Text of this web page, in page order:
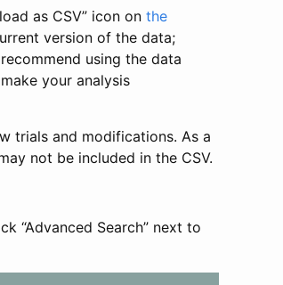
as CSV” icon on the
version of the data;
using the data
your analysis
trials and modifications. As a
not be included in the CSV.
“Advanced Search” next to